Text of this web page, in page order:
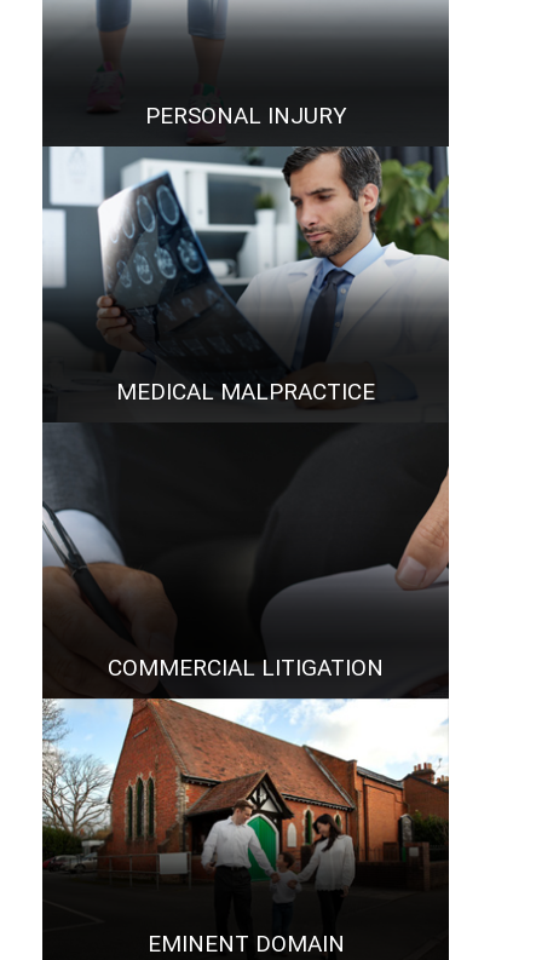
PERSONAL INJURY
MEDICAL MALPRACTICE
COMMERCIAL LITIGATION
EMINENT DOMAIN